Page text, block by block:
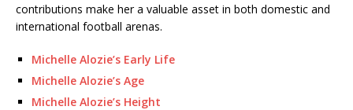
contributions make her a valuable asset in both domestic and
international football arenas.
Michelle Alozie’s Early Life
Michelle Alozie’s Age
Michelle Alozie’s Height